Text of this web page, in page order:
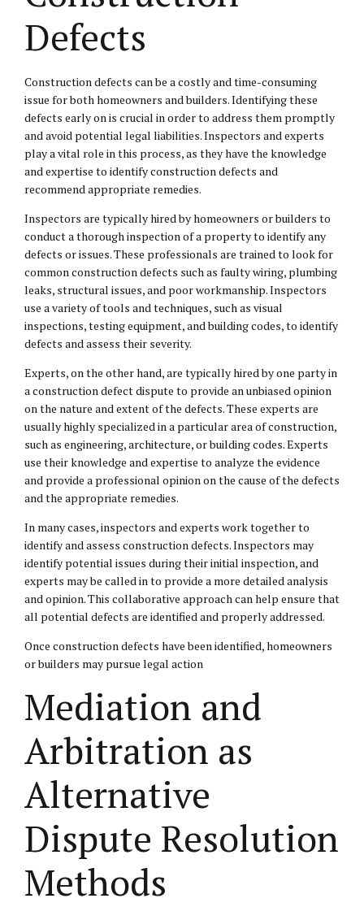
Defects
Construction defects can be a costly and time-consuming
issue for both homeowners and builders. Identifying these
defects early on is crucial in order to address them promptly
and avoid potential legal liabilities. Inspectors and experts
play a vital role in this process, as they have the knowledge
and expertise to identify construction defects and
recommend appropriate remedies.
Inspectors are typically hired by homeowners or builders to
conduct a thorough inspection of a property to identify any
defects or issues. These professionals are trained to look for
common construction defects such as faulty wiring, plumbing
leaks, structural issues, and poor workmanship. Inspectors
use a variety of tools and techniques, such as visual
inspections, testing equipment, and building codes, to identify
defects and assess their severity.
Experts, on the other hand, are typically hired by one party in
a construction defect dispute to provide an unbiased opinion
on the nature and extent of the defects. These experts are
usually highly specialized in a particular area of construction,
such as engineering, architecture, or building codes. Experts
use their knowledge and expertise to analyze the evidence
and provide a professional opinion on the cause of the defects
and the appropriate remedies.
In many cases, inspectors and experts work together to
identify and assess construction defects. Inspectors may
identify potential issues during their initial inspection, and
experts may be called in to provide a more detailed analysis
and opinion. This collaborative approach can help ensure that
all potential defects are identified and properly addressed.
Once construction defects have been identified, homeowners
or builders may pursue legal action
Mediation and
Arbitration as
Alternative
Dispute Resolution
Methods